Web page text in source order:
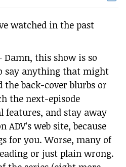
watched in the past
Damn, this show is so
say anything that might
the back-cover blurbs or
the next-episode
features, and stay away
web site, because
for you. Worse, many of
or just plain wrong.